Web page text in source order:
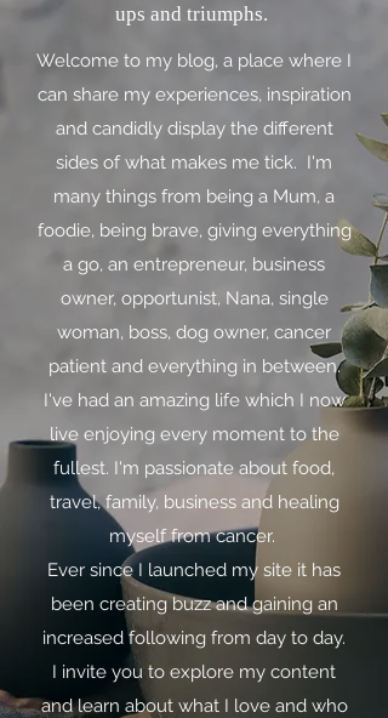
ups and triumphs.
Welcome to my blog, a place where I
can share my experiences, inspiration
and candidly display the different
sides of what makes me tick. I'm
many things from being a Mum, a
foodie, being brave, giving everything
a go, an entrepreneur, business
owner, opportunist, Nana, single
woman, boss, dog owner, cancer
patient and everything in between.
I've had an amazing life which I now
live enjoying every moment to the
fullest. I'm passionate about food,
travel, family, business and healing
myself from cancer.
Ever since I launched my site it has
been creating buzz and gaining an
increased following from day to day.
I invite you to explore my content
and learn about what I love and who